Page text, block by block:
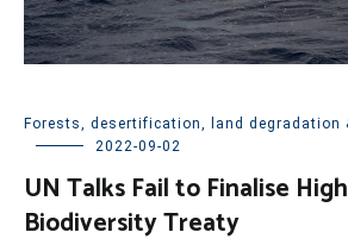
Forests, desertification, land degradation
2022-09-02
UN Talks Fail to Finalise
Biodiversity Treaty